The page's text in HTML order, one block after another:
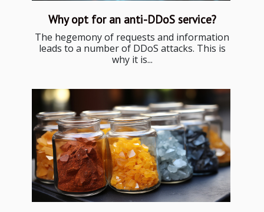
Why opt for an anti-DDoS service?
The hegemony of requests and information
leads to a number of DDoS attacks. This is
why it is...